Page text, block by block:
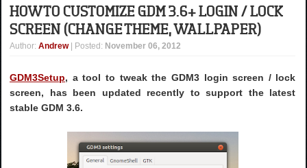
HOW TO CUSTOMIZE GDM 3.6+ LOGIN / LOCK
SCREEN (CHANGE THEME, WALLPAPER)
Author:Andrew | Posted: November 06, 2012
GDM3Setup, a tool to tweak the GDM3 login screen / lock
screen, has been updated recently to support the latest
stable GDM 3.6.